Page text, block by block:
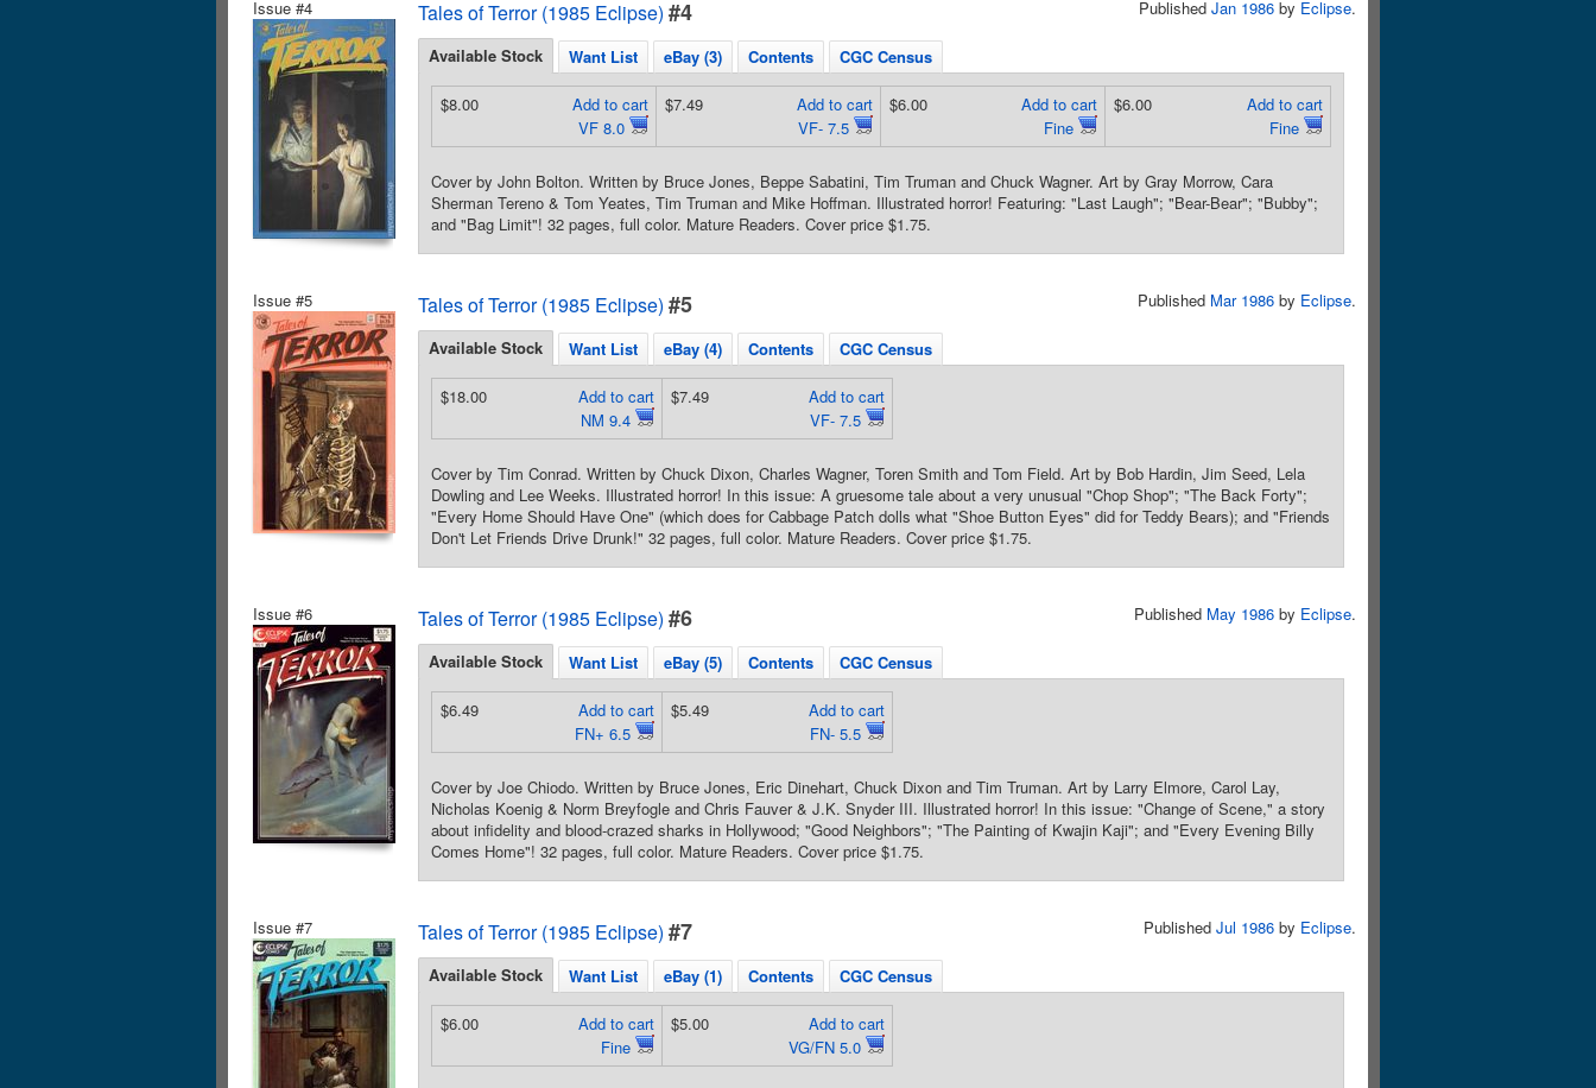
Issue #4 Tales of Terror (1985 Eclipse) #4 Published Jan 1986 by Eclipse.
Available Stock Want List eBay (3) Contents CGC Census
Add to cart
VF 8.0
$8.00
Add to cart
VF- 7.5
$7.49
Add to cart
Fine
$6.00
Add to cart
Fine
$6.00
Cover by John Bolton. Written by Bruce Jones, Beppe Sabatini, Tim Truman and Chuck Wagner. Art by Gray Morrow, Cara
Sherman Tereno & Tom Yeates, Tim Truman and Mike Hoffman. Illustrated horror! Featuring: "Last Laugh"; "Bear-Bear"; "Bubby";
and "Bag Limit"! 32 pages, full color. Mature Readers. Cover price $1.75.
Issue #5 Tales of Terror (1985 Eclipse) #5 Published Mar 1986 by Eclipse.
Available Stock Want List eBay (4) Contents CGC Census
Add to cart
NM 9.4
$18.00
Add to cart
VF- 7.5
$7.49
Cover by Tim Conrad. Written by Chuck Dixon, Charles Wagner, Toren Smith and Tom Field. Art by Bob Hardin, Jim Seed, Lela
Dowling and Lee Weeks. Illustrated horror! In this issue: A gruesome tale about a very unusual "Chop Shop"; "The Back Forty";
"Every Home Should Have One" (which does for Cabbage Patch dolls what "Shoe Button Eyes" did for Teddy Bears); and "Friends
Don't Let Friends Drive Drunk!" 32 pages, full color. Mature Readers. Cover price $1.75.
Issue #6 Tales of Terror (1985 Eclipse) #6 Published May 1986 by Eclipse.
Available Stock Want List eBay (5) Contents CGC Census
Add to cart
FN+ 6.5
$6.49
Add to cart
FN- 5.5
$5.49
Cover by Joe Chiodo. Written by Bruce Jones, Eric Dinehart, Chuck Dixon and Tim Truman. Art by Larry Elmore, Carol Lay,
Nicholas Koenig & Norm Breyfogle and Chris Fauver & J.K. Snyder III. Illustrated horror! In this issue: "Change of Scene," a story
about infidelity and blood-crazed sharks in Hollywood; "Good Neighbors"; "The Painting of Kwajin Kaji"; and "Every Evening Billy
Comes Home"! 32 pages, full color. Mature Readers. Cover price $1.75.
Issue #7 Tales of Terror (1985 Eclipse) #7 Published Jul 1986 by Eclipse.
Available Stock Want List eBay (1) Contents CGC Census
Add to cart
Fine
$6.00
Add to cart
VG/FN 5.0
$5.00